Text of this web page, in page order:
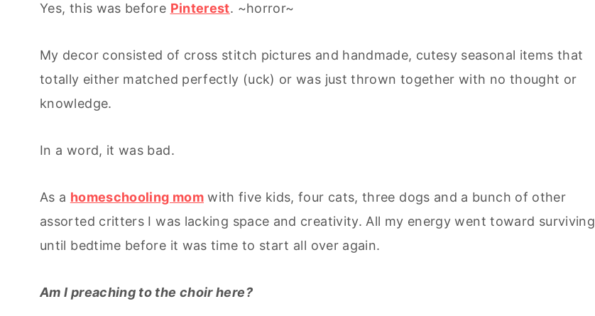
Yes, this was before Pinterest. ~horror~
My decor consisted of cross stitch pictures and handmade, cutesy seasonal items that
totally either matched perfectly (uck) or was just thrown together with no thought or
knowledge.
In a word, it was bad.
As a homeschooling momwith five kids, four cats, three dogs and a bunch of other
assorted critters I was lacking space and creativity. All my energy went toward surviving
until bedtime before it was time to start all over again.
Am I preaching to the choir here?